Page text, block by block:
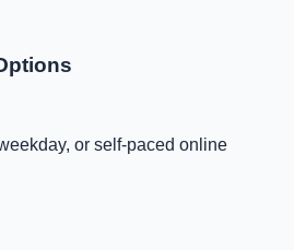
or self-paced online